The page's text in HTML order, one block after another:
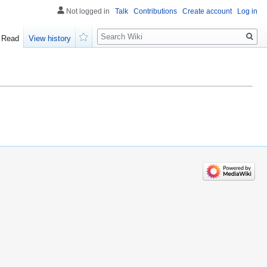
Not logged in Talk Contributions Create account Log in
Read
View history
Search